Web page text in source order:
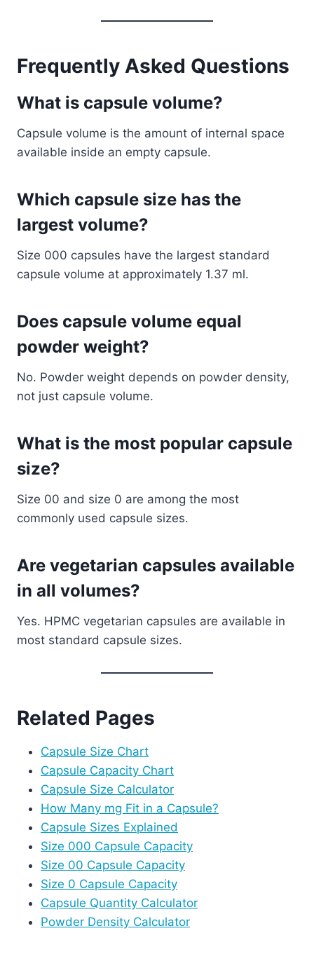
Frequently Asked Questions
What is capsule volume?
Capsule volume is the amount of internal space
available inside an empty capsule.
Which capsule size has the
largest volume?
Size 000 capsules have the largest standard
capsule volume at approximately 1.37 ml.
Does capsule volume equal
powder weight?
No. Powder weight depends on powder density,
not just capsule volume.
What is the most popular capsule
size?
Size 00 and size 0 are among the most
commonly used capsule sizes.
Are vegetarian capsules available
in all volumes?
Yes. HPMC vegetarian capsules are available in
most standard capsule sizes.
Related Pages
Capsule Size Chart
Capsule Capacity Chart
Capsule Size Calculator
How Many mg Fit in a Capsule?
Capsule Sizes Explained
Size 000 Capsule Capacity
Size 00 Capsule Capacity
Size 0 Capsule Capacity
Capsule Quantity Calculator
Powder Density Calculator